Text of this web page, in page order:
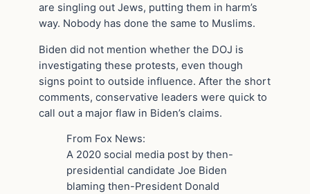
are singling out Jews, putting them in harm’s
way. Nobody has done the same to Muslims.
Biden did not mention whether the DOJ is
investigating these protests, even though
signs point to outside influence. After the short
comments, conservative leaders were quick to
call out a major flaw in Biden’s claims.
From Fox News:
A 2020 social media post by then-
presidential candidate Joe Biden
blaming then-President Donald